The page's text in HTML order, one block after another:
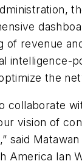
of revenue
intelligence-
the
collaborate
vision of
said Matawan
America Ian